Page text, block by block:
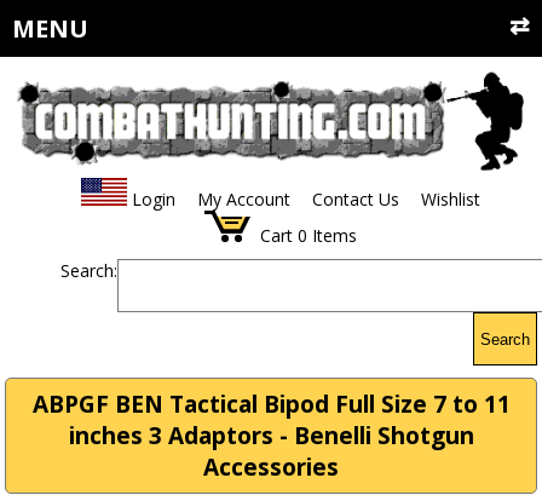
MENU
Login My Account Contact Us
Wishlist
Cart 0 Items
Search:
Search
ABPGF BEN Tactical Bipod Full Size 7 to 11
inches 3 Adaptors - Benelli Shotgun
Accessories